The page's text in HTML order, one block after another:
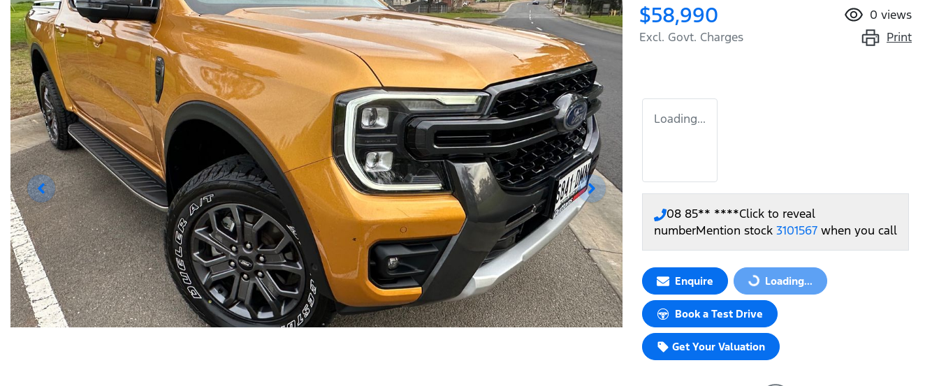
$58,990
Excl. Govt. Charges
0 views
Print
Loading...
08 85** ****Click to reveal
numberMention stock 3101567 when you call
Enquire Loading...
Loading...
Book a Test Drive
Get Your Valuation